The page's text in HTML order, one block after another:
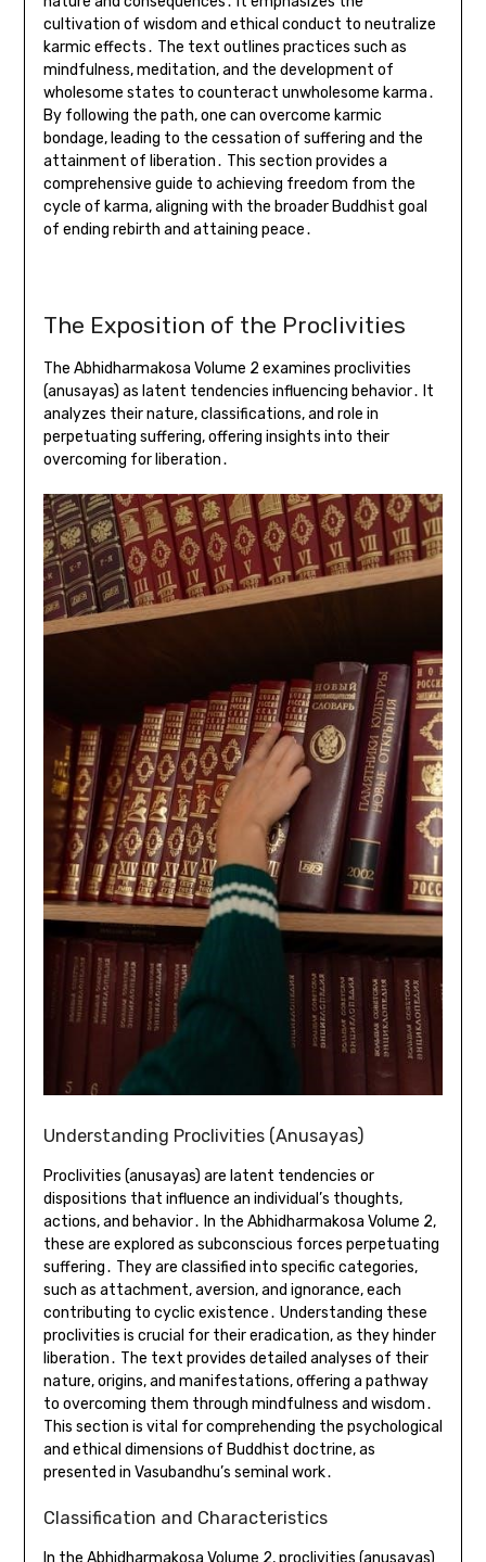
cultivation of wisdom and ethical conduct to neutralize
karmic effects․ The text outlines practices such as
mindfulness, meditation, and the development of
wholesome states to counteract unwholesome karma․
By following the path, one can overcome karmic
bondage, leading to the cessation of suffering and the
attainment of liberation․ This section provides a
comprehensive guide to achieving freedom from the
cycle of karma, aligning with the broader Buddhist goal
of ending rebirth and attaining peace․
The Exposition of the Proclivities
The Abhidharmakosa Volume 2 examines proclivities
(anusayas) as latent tendencies influencing behavior․ It
analyzes their nature, classifications, and role in
perpetuating suffering, offering insights into their
overcoming for liberation․
Understanding Proclivities (Anusayas)
Proclivities (anusayas) are latent tendencies or
dispositions that influence an individual’s thoughts,
actions, and behavior․ In the Abhidharmakosa Volume 2,
these are explored as subconscious forces perpetuating
suffering․ They are classified into specific categories,
such as attachment, aversion, and ignorance, each
contributing to cyclic existence․ Understanding these
proclivities is crucial for their eradication, as they hinder
liberation․ The text provides detailed analyses of their
nature, origins, and manifestations, offering a pathway
to overcoming them through mindfulness and wisdom․
This section is vital for comprehending the psychological
and ethical dimensions of Buddhist doctrine, as
presented in Vasubandhu’s seminal work․
Classification and Characteristics
In the Abhidharmakosa Volume 2, proclivities (anusayas)